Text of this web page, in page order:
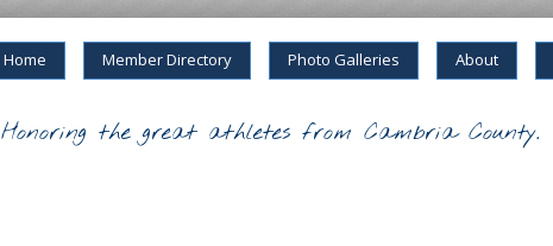
Home Member Directory Photo Galleries About
Honoring the great athletes from Cambria County.